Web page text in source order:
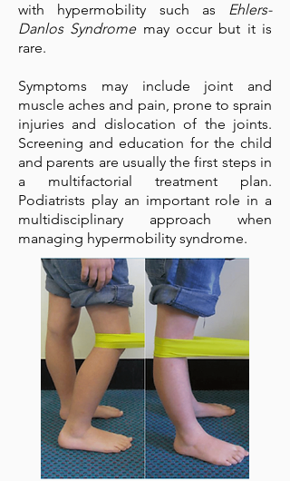
with hypermobility such as Ehlers-
Danlos Syndrome may occur but it is
rare.
Symptoms may include joint and
muscle aches and pain, prone to sprain
injuries and dislocation of the joints.
Screening and education for the child
and parents are usually the first steps in
a multifactorial treatment plan.
Podiatrists play an important role in a
multidisciplinary approach when
managing hypermobility syndrome.